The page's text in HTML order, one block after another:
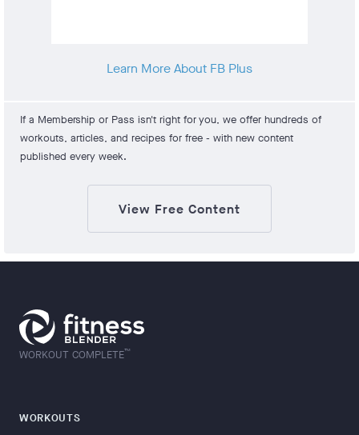
Learn More About FB Plus
If a Membership or Pass isn't right for you, we offer hundreds of
workouts, articles, and recipes for free - with new content
published every week.
View Free Content
WORKOUT COMPLETE™
WORKOUTS